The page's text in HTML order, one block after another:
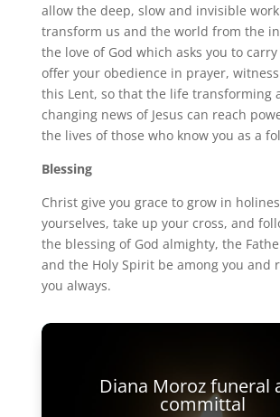
allow the deep, slow and invisible work
transform us and the world from the
the love of God which asks you to
offer your obedience in prayer,
this Lent, so that the life transforming
changing news of Jesus can reach
the lives of those who know you as a
Blessing
Christ give you grace to grow in
yourselves, take up your cross, and
the blessing of God almighty, the
and the Holy Spirit be among you and
you always.
Diana Moroz funeral
committal